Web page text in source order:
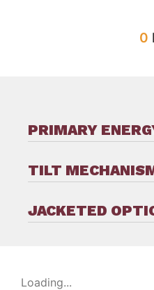
0
PRIMARY
TILT
JACKETED
Loading...